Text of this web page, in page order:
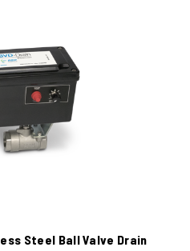
Steel Ball Valve Drain